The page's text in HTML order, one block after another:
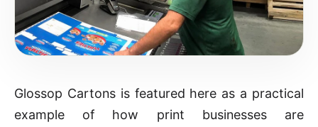
Glossop Cartons is featured here as a practical
example of how print businesses are